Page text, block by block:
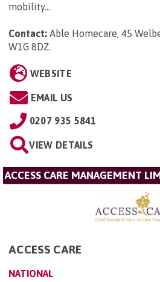
mobility...
Contact: Able Homecare, 45
W1G 8DZ.
WEBSITE
EMAIL US
0207 935 5841
VIEW DETAILS
ACCESS CARE MANAGEMENT
ACCESS CARE
NATIONAL